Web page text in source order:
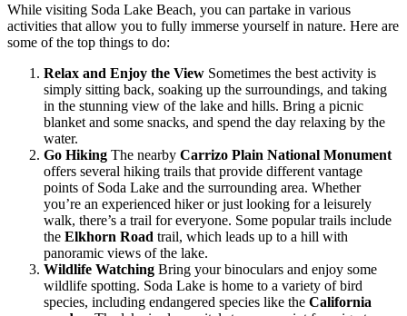
While visiting Soda Lake Beach, you can partake in various
activities that allow you to fully immerse yourself in nature. Here are
some of the top things to do:
Relax and Enjoy the View Sometimes the best activity is
simply sitting back, soaking up the surroundings, and taking
in the stunning view of the lake and hills. Bring a picnic
blanket and some snacks, and spend the day relaxing by the
water.
Go Hiking The nearby Carrizo Plain National Monument
offers several hiking trails that provide different vantage
points of Soda Lake and the surrounding area. Whether
you’re an experienced hiker or just looking for a leisurely
walk, there’s a trail for everyone. Some popular trails include
the Elkhorn Road trail, which leads up to a hill with
panoramic views of the lake.
Wildlife Watching Bring your binoculars and enjoy some
wildlife spotting. Soda Lake is home to a variety of bird
species, including endangered species like the California